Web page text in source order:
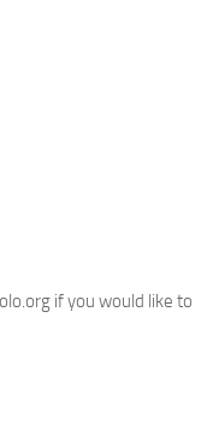
if you would like to